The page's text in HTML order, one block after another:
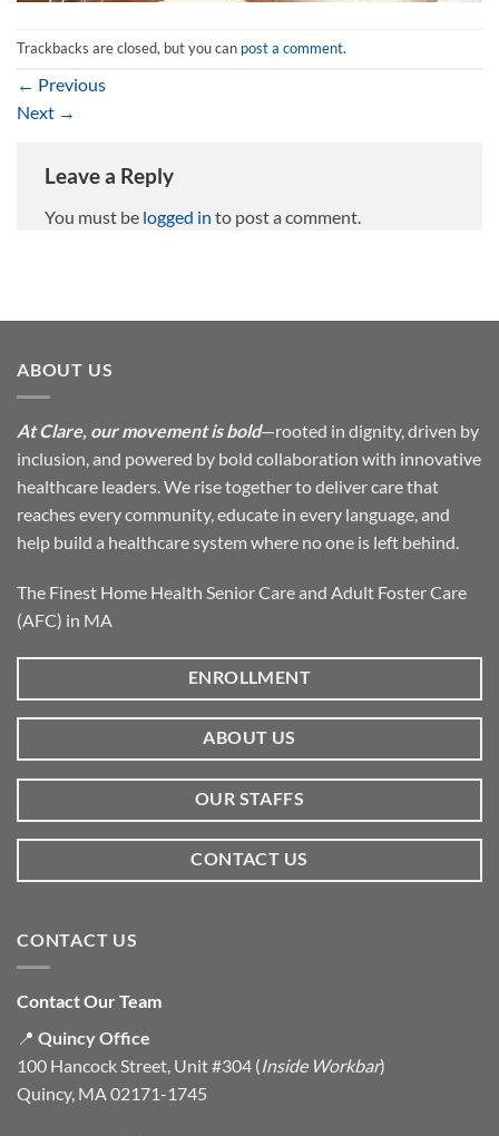
Trackbacks are closed, but you can post a comment.
← Previous
Next →
Leave a Reply
You must be logged in to post a comment.
ABOUT US
At Clare, our movement is bold—rooted in dignity, driven by
inclusion, and powered by bold collaboration with innovative
healthcare leaders. We rise together to deliver care that
reaches every community, educate in every language, and
help build a healthcare system where no one is left behind.
The Finest Home Health Senior Care and Adult Foster Care
(AFC) in MA
ENROLLMENT
ABOUT US
OUR STAFFS
CONTACT US
CONTACT US
Contact Our Team
📍 Quincy Office
100 Hancock Street, Unit #304 (Inside Workbar)
Quincy, MA 02171-1745